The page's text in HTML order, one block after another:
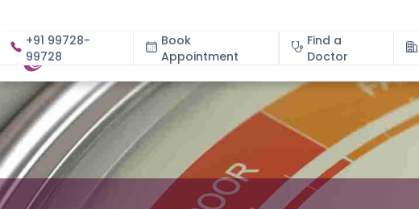
+91 99728-
99728
Book
Appointment
Find a
Doctor
About